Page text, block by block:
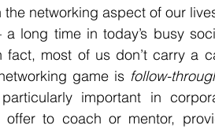
networking aspect of our
long time in today’s busy
fact, most of us don’t carry a
game is follow-
important in
offer to coach or mentor,